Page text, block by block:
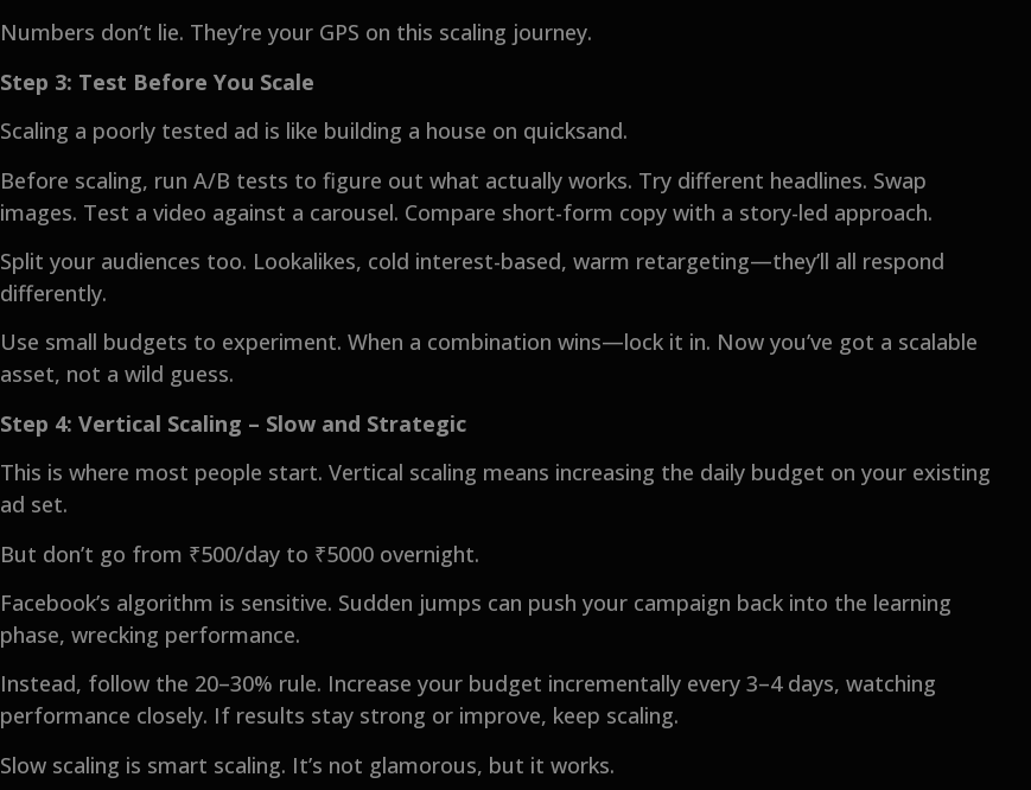
Numbers don’t lie. They’re your GPS on this scaling journey.
Step 3: Test Before You Scale
Scaling a poorly tested ad is like building a house on quicksand.
Before scaling, run A/B tests to figure out what actually works. Try different headlines. Swap
images. Test a video against a carousel. Compare short-form copy with a story-led approach.
Split your audiences too. Lookalikes, cold interest-based, warm retargeting—they’ll all respond
differently.
Use small budgets to experiment. When a combination wins—lock it in. Now you’ve got a scalable
asset, not a wild guess.
Step 4: Vertical Scaling – Slow and Strategic
This is where most people start. Vertical scaling means increasing the daily budget on your existing
ad set.
But don’t go from ₹500/day to ₹5000 overnight.
Facebook’s algorithm is sensitive. Sudden jumps can push your campaign back into the learning
phase, wrecking performance.
Instead, follow the 20–30% rule. Increase your budget incrementally every 3–4 days, watching
performance closely. If results stay strong or improve, keep scaling.
Slow scaling is smart scaling. It’s not glamorous, but it works.